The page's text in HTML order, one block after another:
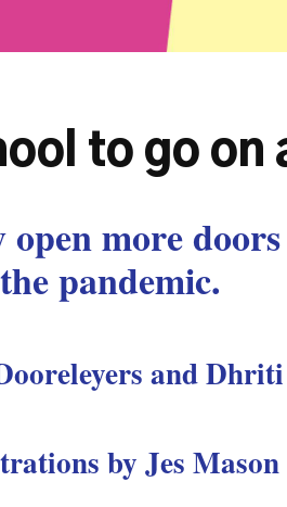
to go on
more
the pandemic.
and
by Jes Mason